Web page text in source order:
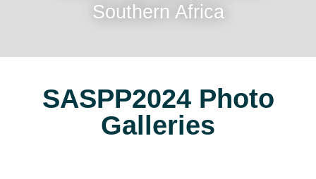
Southern Africa
SASPP2024 Photo
Galleries